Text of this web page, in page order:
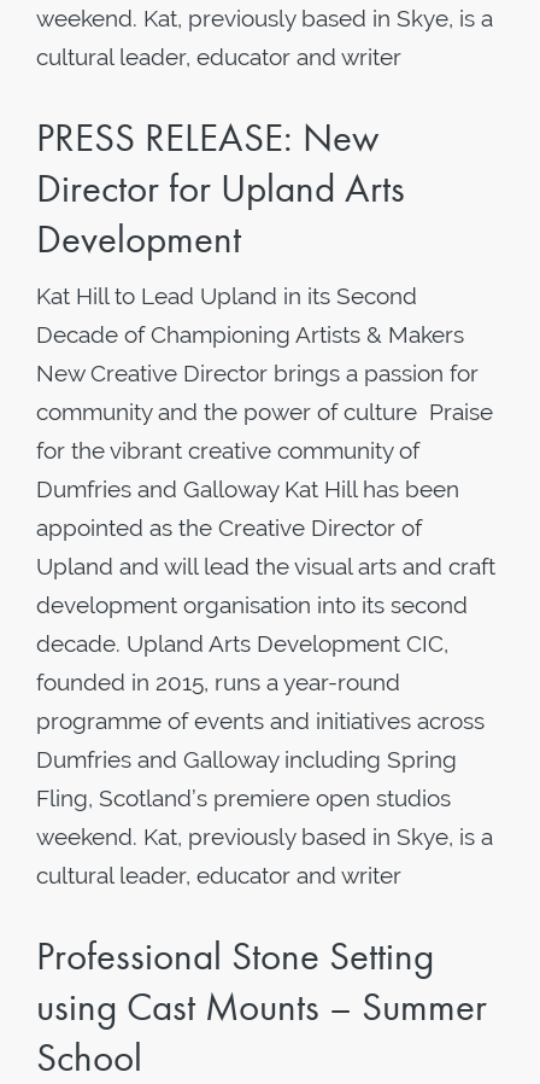
weekend. Kat, previously based in Skye, is a
cultural leader, educator and writer
PRESS RELEASE: New
Director for Upland Arts
Development
Kat Hill to Lead Upland in its Second
Decade of Championing Artists & Makers
New Creative Director brings a passion for
community and the power of culture Praise
for the vibrant creative community of
Dumfries and Galloway Kat Hill has been
appointed as the Creative Director of
Upland and will lead the visual arts and craft
development organisation into its second
decade. Upland Arts Development CIC,
founded in 2015, runs a year-round
programme of events and initiatives across
Dumfries and Galloway including Spring
Fling, Scotland’s premiere open studios
weekend. Kat, previously based in Skye, is a
cultural leader, educator and writer
Professional Stone Setting
using Cast Mounts – Summer
School